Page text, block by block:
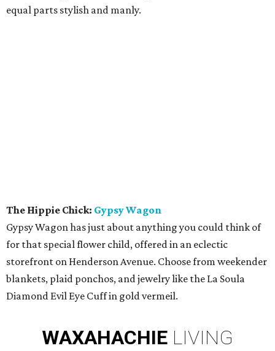
equal parts stylish and manly.
The Hippie Chick: Gypsy Wagon
Gypsy Wagon has just about anything you could think of
for that special flower child, offered in an eclectic
storefront on Henderson Avenue. Choose from weekender
blankets, plaid ponchos, and jewelry like the La Soula
Diamond Evil Eye Cuff in gold vermeil.
WAXAHACHIE LIVING